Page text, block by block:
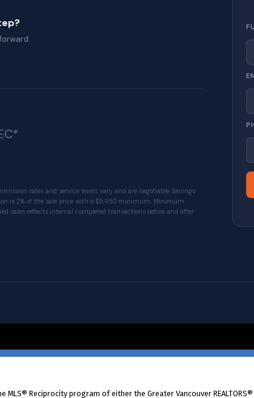
rates and service levels vary and are negotiable. Savings
is 2% of the sale price with a $9,950 minimum. Minimum
sales reflects internal completed transactions before and after
Reciprocity program of either the Greater Vancouver REALTORS®